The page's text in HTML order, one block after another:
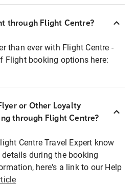
through Flight Centre?
than ever with Flight Centre -
Flight booking options here:
or Other Loyalty
through Flight Centre?
Centre Travel Expert know
during the booking
here's a link to our Help